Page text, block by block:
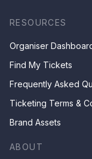
RESOURCES
Organiser
Find My Tickets
Frequently Asked
Ticketing Terms &
Brand Assets
ABOUT